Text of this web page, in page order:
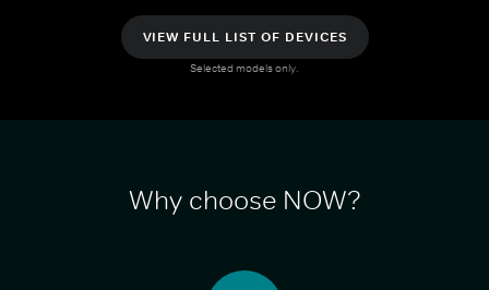
VIEW FULL LIST OF DEVICES
Selected models only.
Why choose NOW?